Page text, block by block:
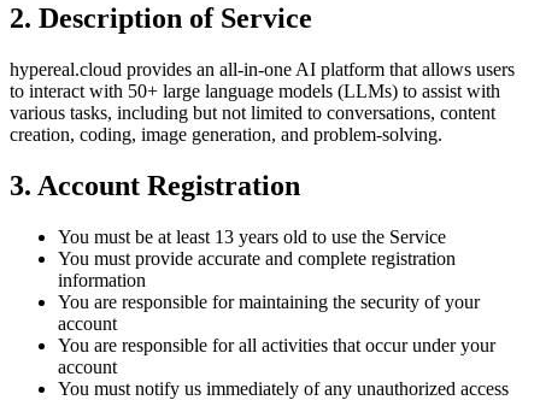
2. Description of Service
hypereal.cloud provides an all-in-one AI platform that allows users
to interact with 50+ large language models (LLMs) to assist with
various tasks, including but not limited to conversations, content
creation, coding, image generation, and problem-solving.
3. Account Registration
You must be at least 13 years old to use the Service
You must provide accurate and complete registration
information
You are responsible for maintaining the security of your
account
You are responsible for all activities that occur under your
account
You must notify us immediately of any unauthorized access